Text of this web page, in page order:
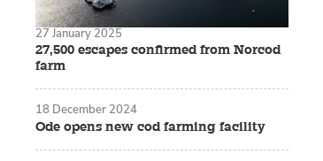
27,500 escapes confirmed from Norcod
farm
27 January 2025
Ode opens new cod farming facility
18 December 2024